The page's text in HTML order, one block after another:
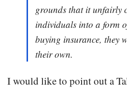
grounds that it unfairly
individuals into a form
buying insurance, they
their own.
I would like to point out a